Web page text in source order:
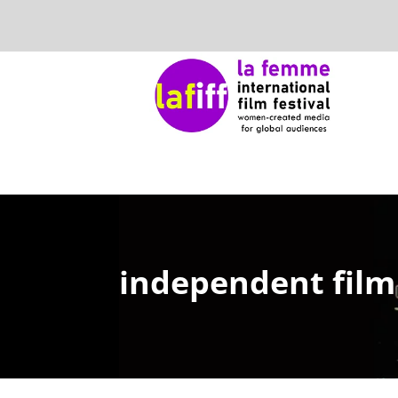
independent film